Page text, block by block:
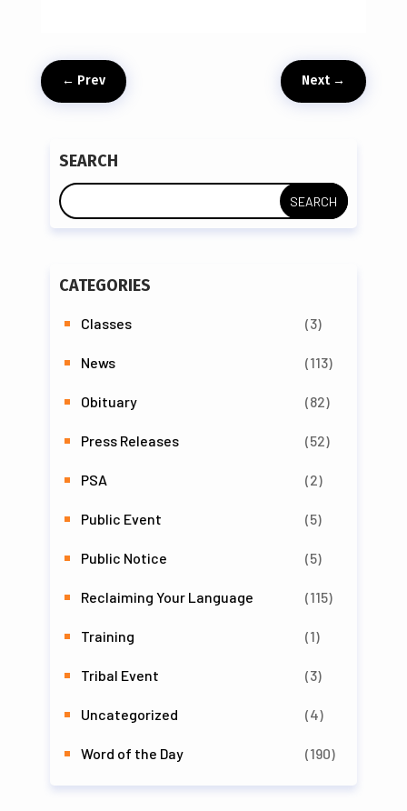
← Prev Next→
SEARCH
CATEGORIES
Classes (3)
News (113)
Obituary (82)
Press Releases (52)
PSA (2)
Public Event (5)
Public Notice (5)
Reclaiming Your Language (115)
Training (1)
Tribal Event (3)
Uncategorized (4)
Word of the Day (190)